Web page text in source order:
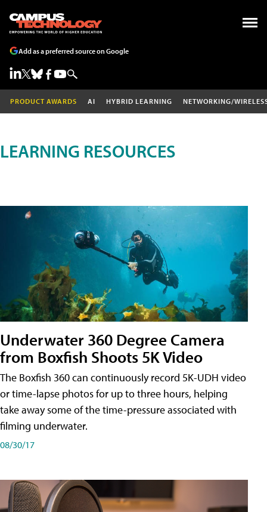
Add as a preferred source on Google
PRODUCT AWARDS AI HYBRID LEARNING NETWORKING/
LEARNING RESOURCES
Underwater 360 Degree Camera
from Boxfish Shoots 5K Video
The Boxfish 360 can continuously record 5K-UDH video
or time-lapse photos for up to three hours, helping
take away some of the time-pressure associated with
filming underwater.
08/30/17